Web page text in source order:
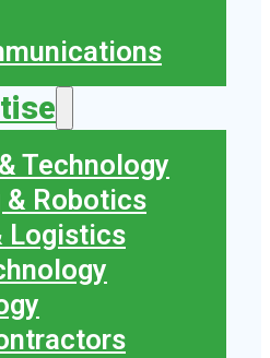
Technology
Robotics
Logistics